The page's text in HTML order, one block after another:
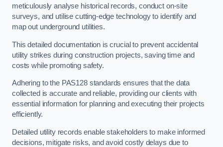
meticulously analyse historical records, conduct on-site
surveys, and utilise cutting-edge technology to identify and
map out underground utilities.
This detailed documentation is crucial to prevent accidental
utility strikes during construction projects, saving time and
costs while promoting safety.
Adhering to the PAS128 standards ensures that the data
collected is accurate and reliable, providing our clients with
essential information for planning and executing their projects
efficiently.
Detailed utility records enable stakeholders to make informed
decisions, mitigate risks, and avoid costly delays due to